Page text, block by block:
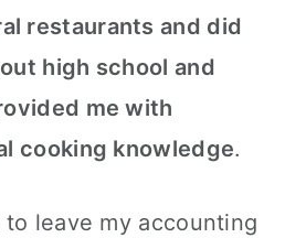
restaurants and did
high school and
me with
cooking knowledge.
leave my accounting